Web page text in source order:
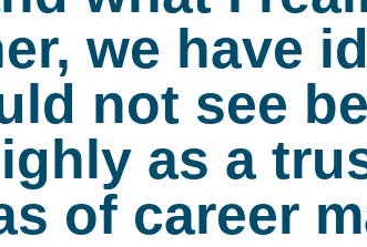
we have
not see
as a
of career